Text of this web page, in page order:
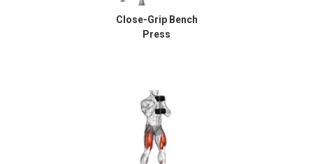
Close-Grip Bench
Press